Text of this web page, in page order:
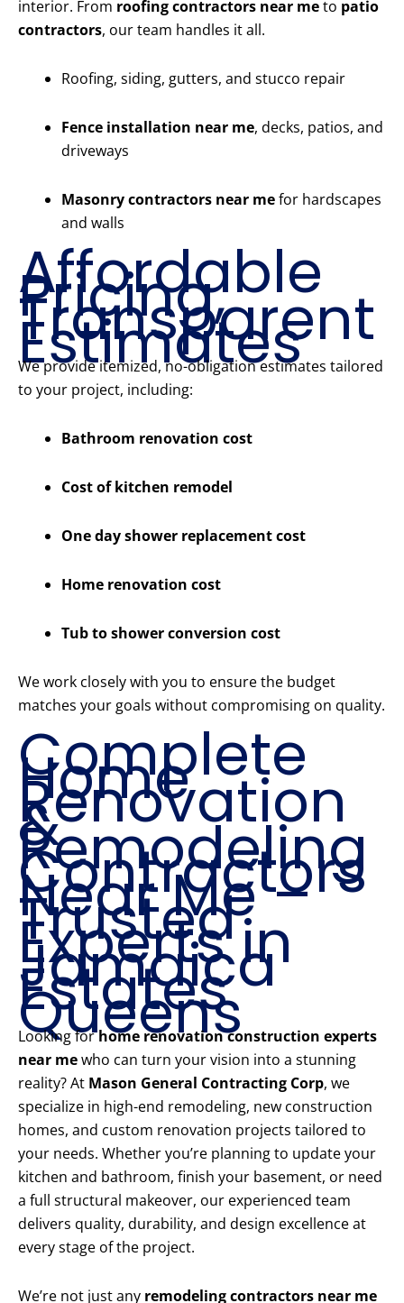
interior. From roofing contractors near meto patio
contractors, our team handles it all.
Roofing, siding, gutters, and stucco repair
Fence installation near me, decks, patios, and
driveways
Masonry contractors near mefor hardscapes
and walls
Affordable
Pricing,
Transparent
Estimates
We provide itemized, no-obligation estimates tailored
to your project, including:
Bathroom renovation cost
Cost of kitchen remodel
One day shower replacement cost
Home renovation cost
Tub to shower conversion cost
We work closely with you to ensure the budget
matches your goals without compromising on quality.
Complete
Home
Renovation
&
Remodeling
Contractors
Near Me –
Trusted
Experts in
Jamaica
Estates
Queens
Looking forhome renovation construction experts
near mewho can turn your vision into a stunning
reality? At Mason General Contracting Corp, we
specialize in high-end remodeling, new construction
homes, and custom renovation projects tailored to
your needs. Whether you’re planning to update your
kitchen and bathroom, finish your basement, or need
a full structural makeover, our experienced team
delivers quality, durability, and design excellence at
every stage of the project.
We’re not just any remodeling contractors near me